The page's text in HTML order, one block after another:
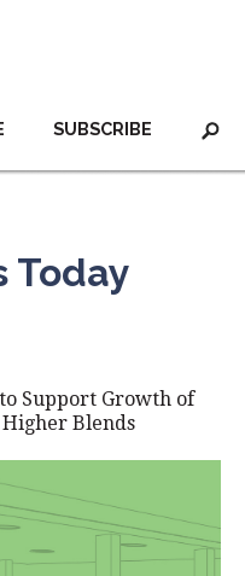
SUBSCRIBE
Today
to Support Growth of
Blends